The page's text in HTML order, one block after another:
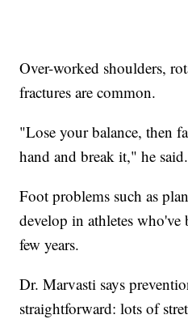
Over-worked shoulders,
fractures are common.
"Lose your balance, then
hand and break it," he said.
Foot problems such as
develop in athletes who've
few years.
Dr. Marvasti says
straightforward: lots of